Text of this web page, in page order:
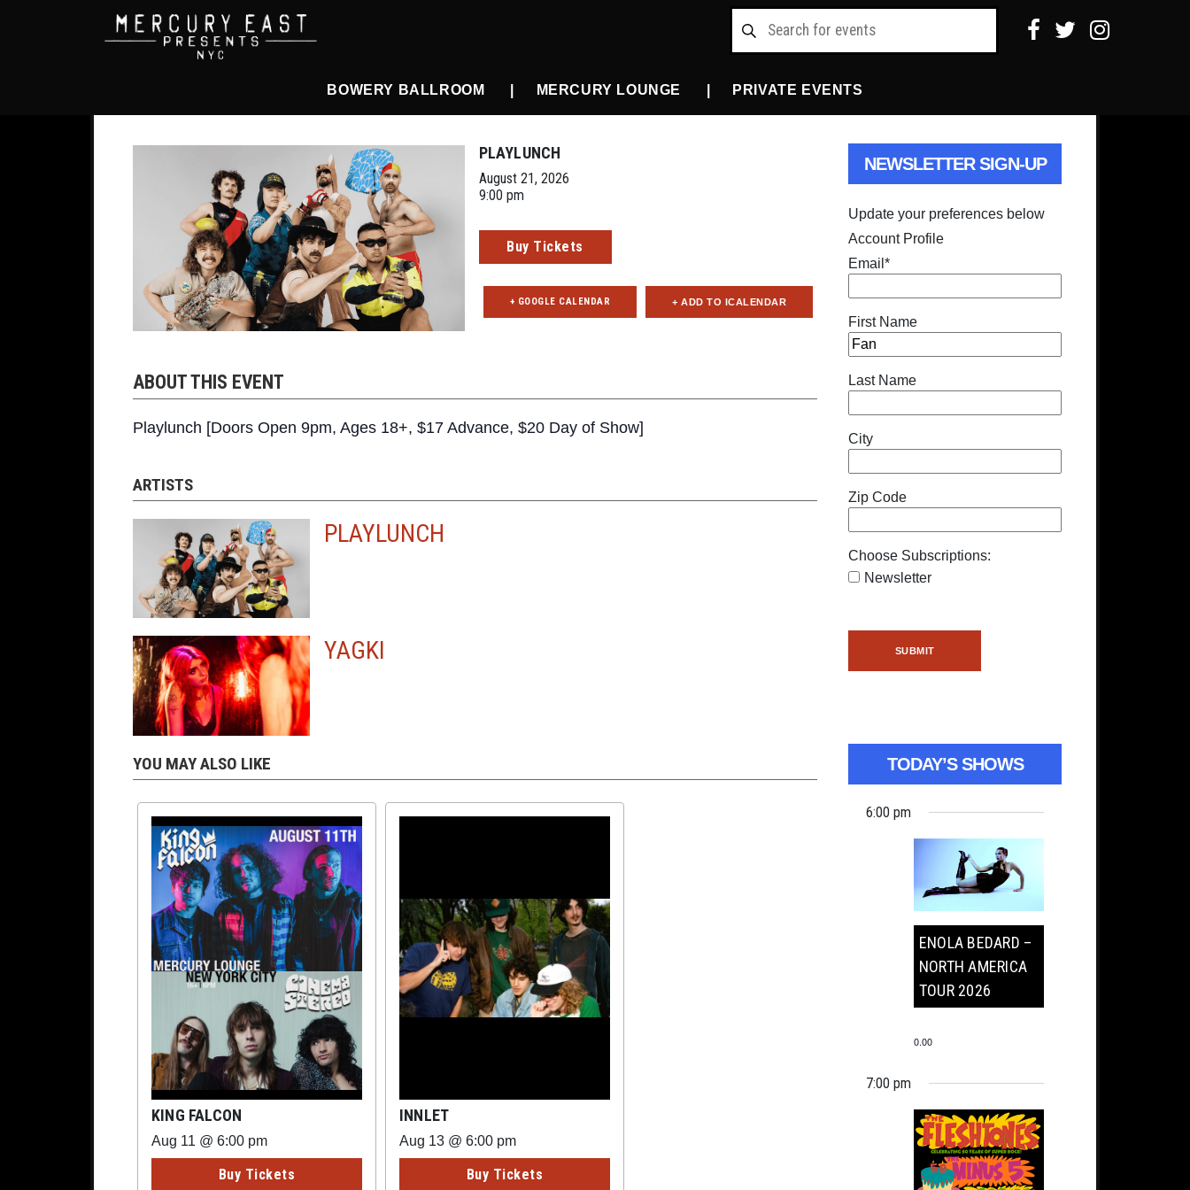
BOWERY BALLROOM MERCURY LOUNGE PRIVATE EVENTS
PLAYLUNCH
August 21, 2026
9:00 pm
Buy Tickets
+ GOOGLE CALENDAR
ABOUT THIS EVENT
Playlunch [Doors Open 9pm, Ages 18+, $17 Advance, $20 Day of Show]
ARTISTS
PLAYLUNCH
YAGKI
YOU MAY ALSO LIKE
KING FALCON
Aug 11 @ 6:00 pm
Buy Tickets
INNLET
Aug 13 @ 6:00 pm
Buy Tickets
NEWSLETTER SIGN-UP
Update your preferences below
Account Profile
Email *
First Name
Last Name
City
Zip Code
Choose Subscriptions:
Newsletter
TODAY’S SHOWS
6:00 pm
ENOLA BEDARD –
NORTH AMERICA
TOUR 2026
0.00
7:00 pm